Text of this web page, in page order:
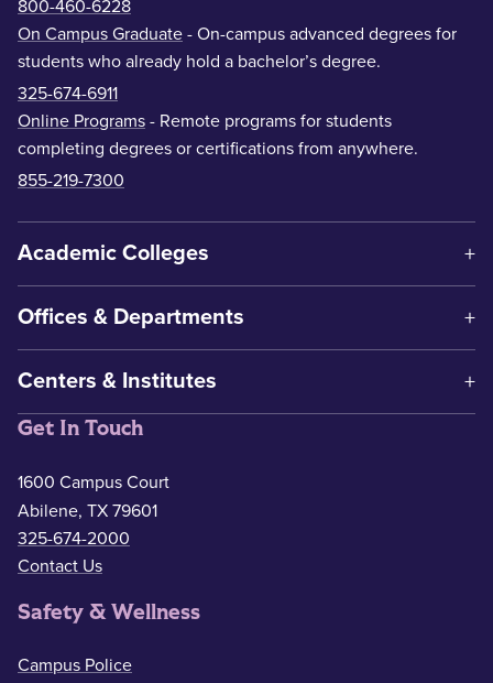
800-460-6228
On Campus Graduate - On-campus advanced degrees for
students who already hold a bachelor’s degree.
325-674-6911
Online Programs - Remote programs for students
completing degrees or certifications from anywhere.
855-219-7300
Academic Colleges
Offices & Departments
Centers & Institutes
Get In Touch
1600 Campus Court
Abilene, TX 79601
325-674-2000
Contact Us
Safety & Wellness
Campus Police